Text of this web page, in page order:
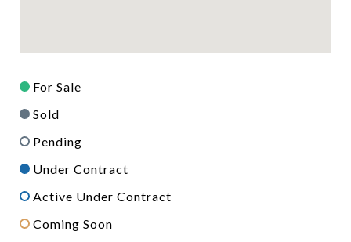
For Sale
Sold
Pending
Under Contract
Active Under Contract
Coming Soon